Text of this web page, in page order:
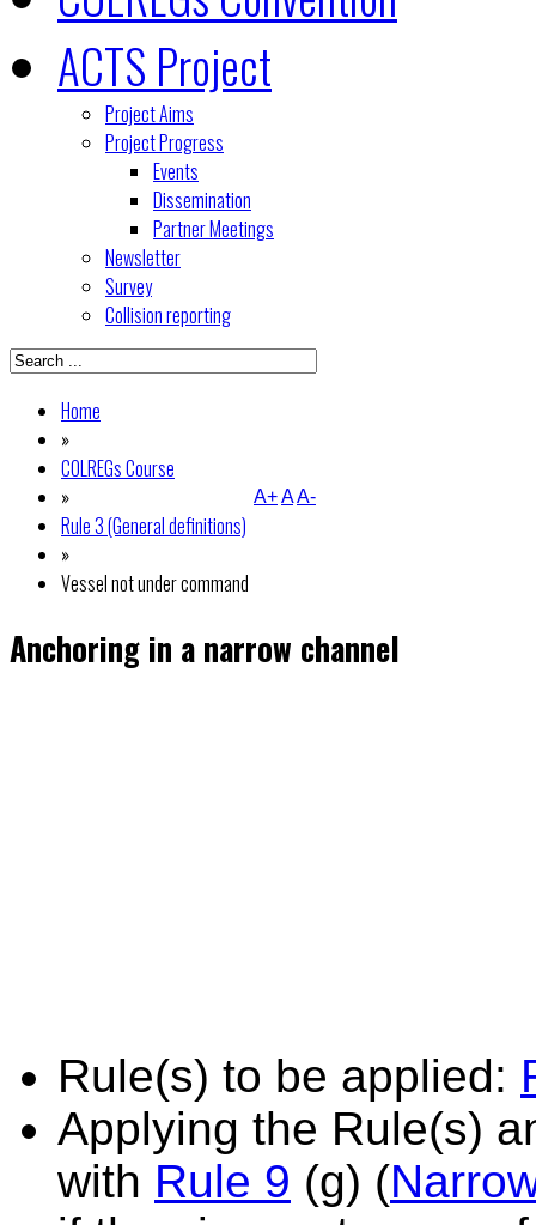
ACTS Project
Project Aims
Project Progress
Events
Dissemination
Partner Meetings
Newsletter
Survey
Collision reporting
Home
»
COLREGs Course
»
Rule 3 (General definitions)
»
Vessel not under command
A+AA-
Anchoring in a narrow channel
Rule(s) to be applied:
Applying the Rule(s)
with Rule 9 (g) (